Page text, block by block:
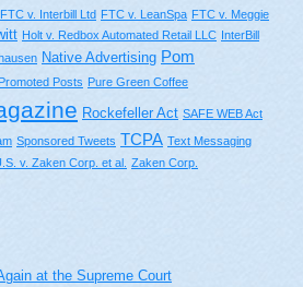
FTC v. Interbill Ltd FTC v. LeanSpa FTC v. Meggie
Holt v. Redbox Automated Retail LLC InterBill
Native Advertising Pom
Promoted Posts Pure Green Coffee
Rockefeller Act SAFE WEB Act
Sponsored Tweets TCPA Text Messaging
v. Zaken Corp. et al. Zaken Corp.
at the Supreme Court